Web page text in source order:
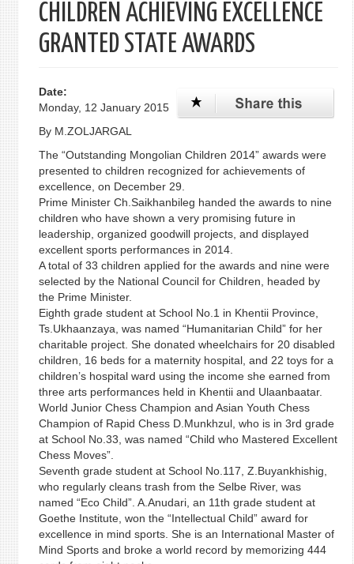
CHILDREN ACHIEVING EXCELLENCE
GRANTED STATE AWARDS
Date:
Monday, 12 January 2015
By M.ZOLJARGAL
The “Outstanding Mongolian Children 2014” awards were
presented to children recognized for achievements of
excellence, on December 29.
Prime Minister Ch.Saikhanbileg handed the awards to nine
children who have shown a very promising future in
leadership, organized goodwill projects, and displayed
excellent sports performances in 2014.
A total of 33 children applied for the awards and nine were
selected by the National Council for Children, headed by
the Prime Minister.
Eighth grade student at School No.1 in Khentii Province,
Ts.Ukhaanzaya, was named “Humanitarian Child” for her
charitable project. She donated wheelchairs for 20 disabled
children, 16 beds for a maternity hospital, and 22 toys for a
children’s hospital ward using the income she earned from
three arts performances held in Khentii and Ulaanbaatar.
World Junior Chess Champion and Asian Youth Chess
Champion of Rapid Chess D.Munkhzul, who is in 3rd grade
at School No.33, was named “Child who Mastered Excellent
Chess Moves”.
Seventh grade student at School No.117, Z.Buyankhishig,
who regularly cleans trash from the Selbe River, was
named “Eco Child”. A.Anudari, an 11th grade student at
Goethe Institute, won the “Intellectual Child” award for
excellence in mind sports. She is an International Master of
Mind Sports and broke a world record by memorizing 444